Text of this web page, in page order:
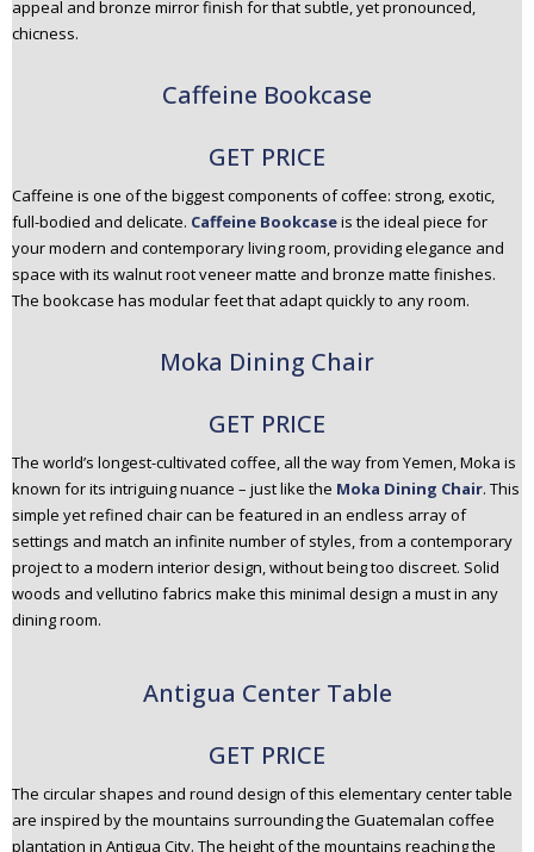
appeal and bronze mirror finish for that subtle, yet pronounced,
chicness.
Caffeine Bookcase
GET PRICE
Caffeine is one of the biggest components of coffee: strong, exotic,
full-bodied and delicate. Caffeine Bookcaseis the ideal piece for
your modern and contemporary living room, providing elegance and
space with its walnut root veneer matte and bronze matte finishes.
The bookcase has modular feet that adapt quickly to any room.
Moka Dining Chair
GET PRICE
The world’s longest-cultivated coffee, all the way from Yemen, Moka is
known for its intriguing nuance – just like the Moka Dining Chair. This
simple yet refined chair can be featured in an endless array of
settings and match an infinite number of styles, from a contemporary
project to a modern interior design, without being too discreet. Solid
woods and vellutino fabrics make this minimal design a must in any
dining room.
Antigua Center Table
GET PRICE
The circular shapes and round design of this elementary center table
are inspired by the mountains surrounding the Guatemalan coffee
plantation in Antigua City. The height of the mountains reaching the